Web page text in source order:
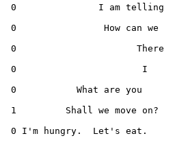
0               I am telling
How can we
0                      There
0                       I
What are you
Shall we move on?
I'm hungry.  Let's eat.